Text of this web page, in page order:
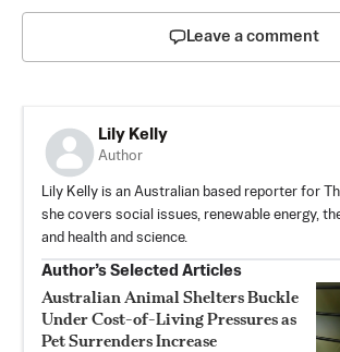
Leave a comment
Lily Kelly
Author
Lily Kelly is an Australian based reporter for
she covers social issues, renewable energy,
and health and science.
Author’s Selected Articles
Australian Animal Shelters Buckle
Under Cost-of-Living Pressures as
Pet Surrenders Increase